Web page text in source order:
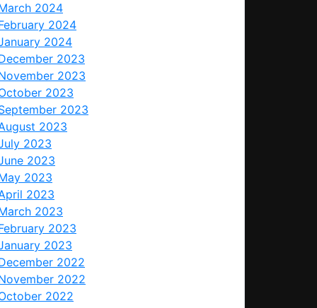
2024
2024
2024
2023
2023
2023
2023
2023
2023
2023
2023
2023
2023
2023
2023
2022
2022
2022